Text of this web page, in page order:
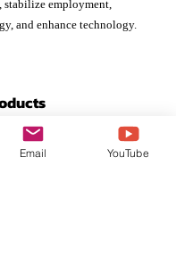
stabilize employment,
and enhance technology.
products is to provide
that do not cause an
Email YouTube